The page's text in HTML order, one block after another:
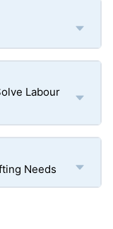
Labour
Needs